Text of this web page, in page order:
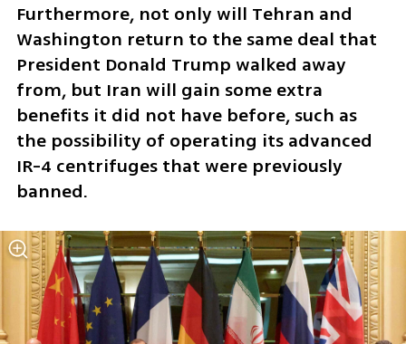
Furthermore, not only will Tehran and
Washington return to the same deal that
President Donald Trump walked away
from, but Iran will gain some extra
benefits it did not have before, such as
the possibility of operating its advanced
IR-4 centrifuges that were previously
banned.